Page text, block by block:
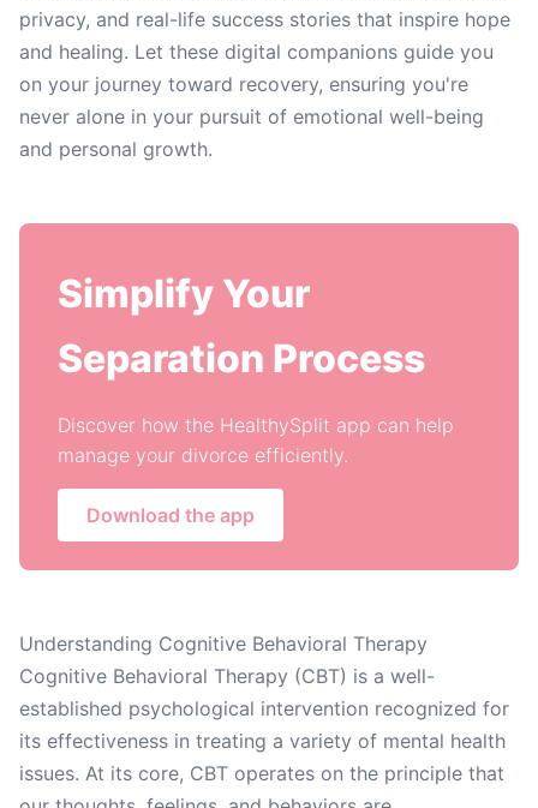
privacy, and real-life success stories that inspire hope
and healing. Let these digital companions guide you
on your journey toward recovery, ensuring you're
never alone in your pursuit of emotional well-being
and personal growth.
Simplify Your
Separation Process
Discover how the HealthySplit app can help
manage your divorce efficiently.
Download the app
Understanding Cognitive Behavioral Therapy
Cognitive Behavioral Therapy (CBT) is a well-
established psychological intervention recognized for
its effectiveness in treating a variety of mental health
issues. At its core, CBT operates on the principle that